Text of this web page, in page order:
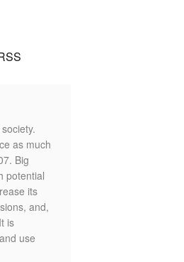
as much
Big
potential
its
and,
is
use